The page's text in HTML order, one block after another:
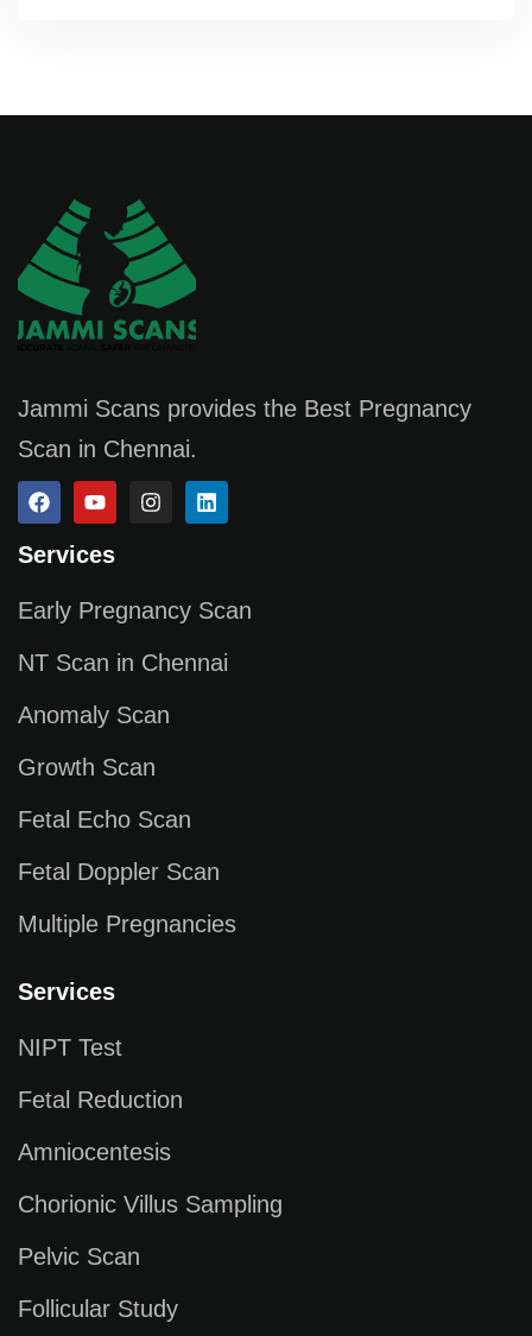
Jammi Scans provides the Best Pregnancy
Scan in Chennai.
Services
Early Pregnancy Scan
NT Scan in Chennai
Anomaly Scan
Growth Scan
Fetal Echo Scan
Fetal Doppler Scan
Multiple Pregnancies
Services
NIPT Test
Fetal Reduction
Amniocentesis
Chorionic Villus Sampling
Pelvic Scan
Follicular Study